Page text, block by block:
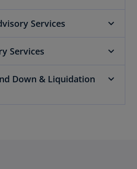
Services
Services
Down & Liquidation